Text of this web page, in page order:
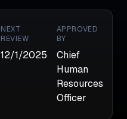
NEXT
REVIEW
12/1/2025
APPROVED
BY
Chief
Human
Resources
Officer